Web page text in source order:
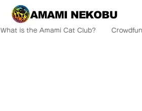
What is the Amami Cat Club?
AMAMI NEKOBU